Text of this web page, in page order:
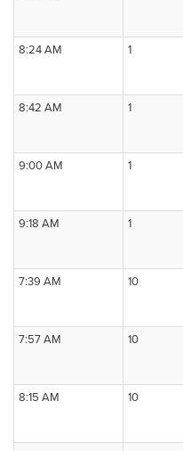
8:24 AM
1
8:42 AM
1
9:00 AM 1
9:18 AM
1
7:39 AM
10
7:57 AM
10
8:15 AM
10